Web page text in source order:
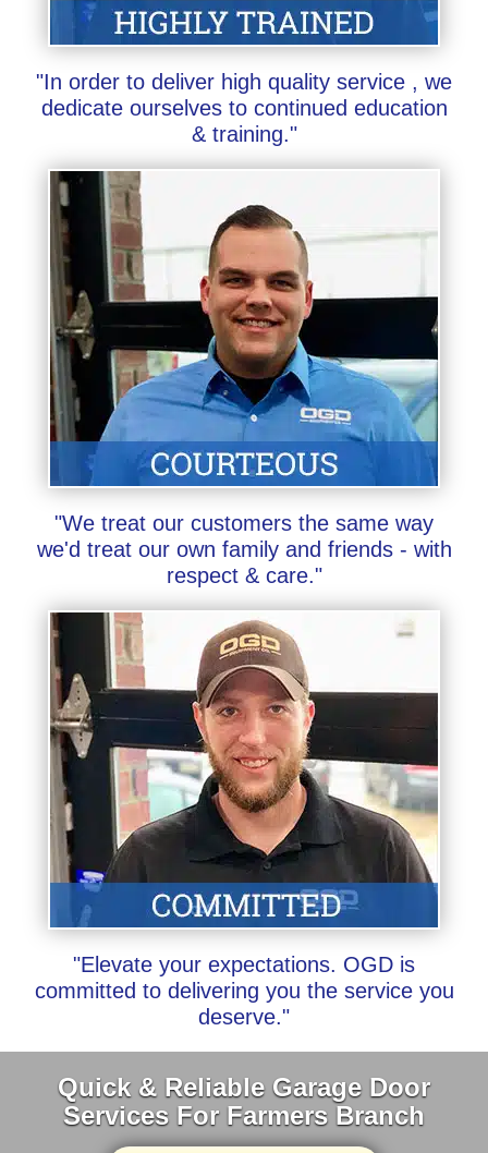
"In order to deliver high quality service , we
dedicate ourselves to continued education
& training."
"We treat our customers the same way
we'd treat our own family and friends - with
respect & care."
"Elevate your expectations. OGD is
committed to delivering you the service you
deserve."
Quick & Reliable Garage Door
Services For Farmers Branch